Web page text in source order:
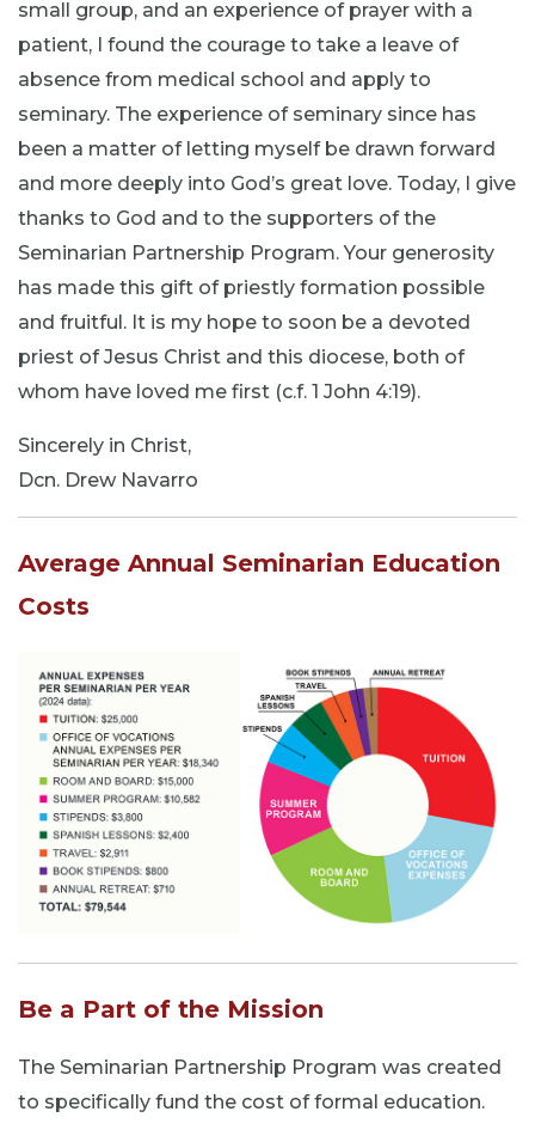
small group, and an experience of prayer with a
patient, I found the courage to take a leave of
absence from medical school and apply to
seminary. The experience of seminary since has
been a matter of letting myself be drawn forward
and more deeply into God’s great love. Today, I give
thanks to God and to the supporters of the
Seminarian Partnership Program. Your generosity
has made this gift of priestly formation possible
and fruitful. It is my hope to soon be a devoted
priest of Jesus Christ and this diocese, both of
whom have loved me first (c.f. 1 John 4:19).
Sincerely in Christ,
Dcn. Drew Navarro
Average Annual Seminarian Education
Costs
Be a Part of the Mission
The Seminarian Partnership Program was created
to specifically fund the cost of formal education.